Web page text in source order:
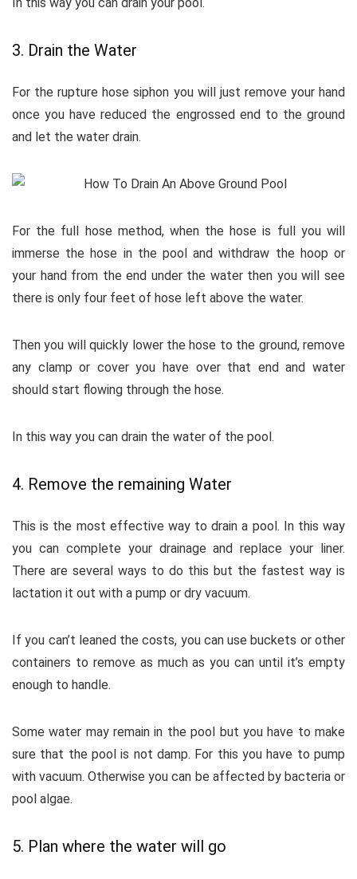
3. Drain the Water
For the rupture hose siphon you will just remove your hand
once you have reduced the engrossed end to the ground
and let the water drain.
For the full hose method, when the hose is full you will
immerse the hose in the pool and withdraw the hoop or
your hand from the end under the water then you will see
there is only four feet of hose left above the water.
Then you will quickly lower the hose to the ground, remove
any clamp or cover you have over that end and water
should start flowing through the hose.
In this way you can drain the water of the pool.
4. Remove the remaining Water
This is the most effective way to drain a pool. In this way
you can complete your drainage and replace your liner.
There are several ways to do this but the fastest way is
lactation it out with a pump or dry vacuum.
If you can’t leaned the costs, you can use buckets or other
containers to remove as much as you can until it’s empty
enough to handle.
Some water may remain in the pool but you have to make
sure that the pool is not damp. For this you have to pump
with vacuum. Otherwise you can be affected by bacteria or
pool algae.
5. Plan where the water will go